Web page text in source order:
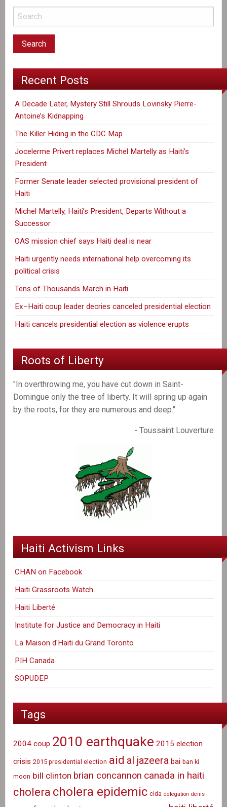
Workers
Recent Posts
A Decade Later, Mystery Still Shrouds Lovinsky Pierre-
Antoine’s Kidnapping
The Killer Hiding in the CDC Map
Jocelerme Privert replaces Michel Martelly as Haiti’s
President
Former Senate leader selected provisional president of
Haiti
Michel Martelly, Haiti’s President, Departs Without a
Successor
OAS mission chief says Haiti deal is near
Haiti urgently needs international help overcoming its
political crisis
Tens of Thousands March in Haiti
Ex–Haiti coup leader decries canceled presidential election
Haiti cancels presidential election as violence erupts
Roots of Liberty
"In overthrowing me, you have cut down in Saint-
Domingue only the tree of liberty. It will spring up again
by the roots, for they are numerous and deep."
- Toussaint Louverture
Haiti Activism Links
CHAN on Facebook
Haiti Grassroots Watch
Haiti Liberté
Institute for Justice and Democracy in Haiti
La Maison d'Haiti du Grand Toronto
PIH Canada
SOPUDEP
Tags
2004 coup 2010 earthquake 2015 election
crisis 2015 presidential election aid al jazeera bai ban ki
moon bill clinton brian concannon canada in haiti
cholera cholera epidemic cida delegation denis